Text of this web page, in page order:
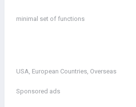
minimal set of functions
USA, European Countries, Overseas
Sponsored ads